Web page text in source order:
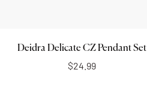
Deidra Delicate CZ Pendant Set
$24.99